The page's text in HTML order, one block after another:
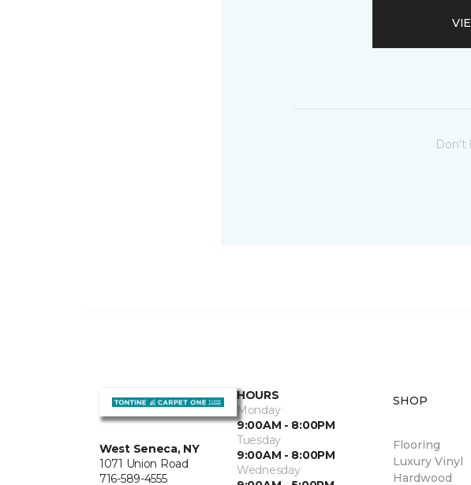
Don't
West Seneca, NY
1071 Union Road
716-589-4555
HOURS
Monday
9:00AM - 8:00PM
Tuesday
9:00AM - 8:00PM
Wednesday
SHOP
Flooring
Luxury Vinyl
Hardwood